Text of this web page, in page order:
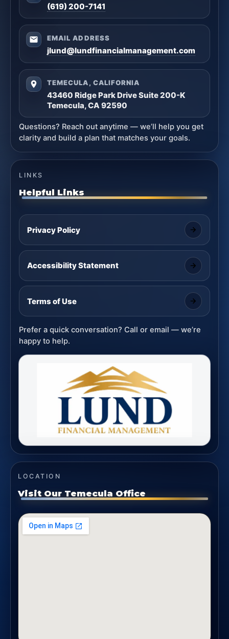
(619) 200-7141
EMAIL ADDRESS
jlund@lundfinancialmanagement.com
TEMECULA, CALIFORNIA
43460 Ridge Park Drive Suite 200-K
Temecula, CA 92590
Questions? Reach out anytime — we’ll help you get
clarity and build a plan that matches your goals.
LINKS
Helpful Links
Privacy Policy
Accessibility Statement
Terms of Use
Prefer a quick conversation? Call or email — we’re
happy to help.
LOCATION
Visit Our Temecula Office